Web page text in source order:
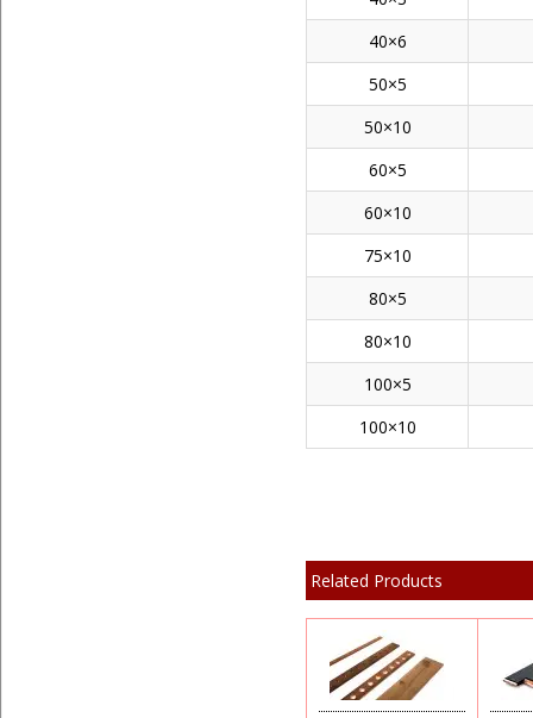
40×6
50×5
50×10
60×5
60×10
75×10
80×5
80×10
100×5
100×10
Related Products